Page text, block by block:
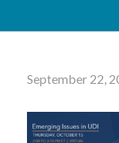
September 22,